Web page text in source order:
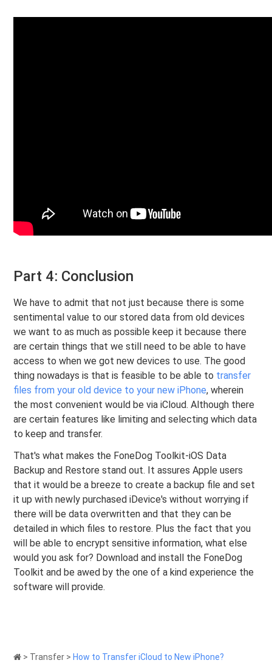
Part 4: Conclusion
We have to admit that not just because there is some
sentimental value to our stored data from old devices
we want to as much as possible keep it because there
are certain things that we still need to be able to have
access to when we got new devices to use. The good
thing nowadays is that is feasible to be able to transfer
files from your old device to your new iPhone, wherein
the most convenient would be via iCloud. Although there
are certain features like limiting and selecting which data
to keep and transfer.
That's what makes the FoneDog Toolkit-iOS Data
Backup and Restore stand out. It assures Apple users
that it would be a breeze to create a backup file and set
it up with newly purchased iDevice's without worrying if
there will be data overwritten and that they can be
detailed in which files to restore. Plus the fact that you
will be able to encrypt sensitive information, what else
would you ask for? Download and install the FoneDog
Toolkit and be awed by the one of a kind experience the
software will provide.
> Transfer > How to Transfer iCloud to New iPhone?